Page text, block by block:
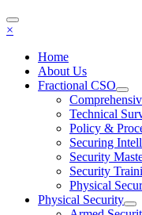
×
Home
About Us
Fractional CSO
Technical
Policy &
Securing
Security
Security
Physical
Physical Security